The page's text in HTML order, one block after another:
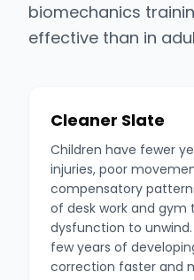
biomechanics
effective than in
Cleaner Slate
Children have fewer
injuries, poor
compensatory
of desk work and gym
dysfunction to
few years of
correction faster and